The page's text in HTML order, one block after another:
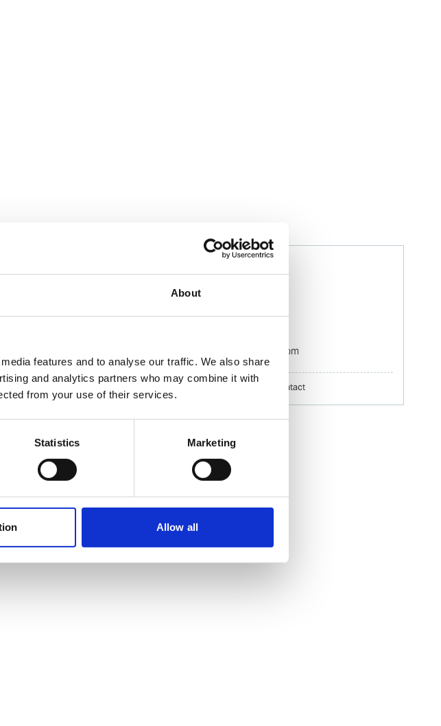
About
features and to analyse our traffic. We also share
and analytics partners who may combine it with
from your use of their services.
Statistics Marketing
Allow all
Husbandry Team Leader
Izwana.Othman@wilhelmsen.com
Copy contact Download contact